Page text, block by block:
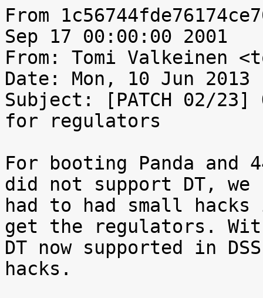
From
Sep 17 00:00:00 2001
From: Tomi Valkeinen
Date: Mon, 10 Jun 2013
Subject: [PATCH 02/23]
for regulators
For booting Panda and
did not support DT, we
had to had small
get the regulators.
DT now supported in
hacks.